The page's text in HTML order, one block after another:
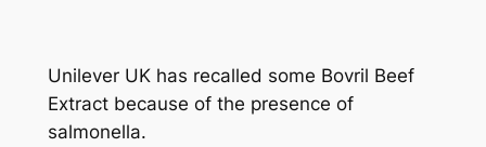
Unilever UK has recalled some Bovril Beef
Extract because of the presence of
salmonella.